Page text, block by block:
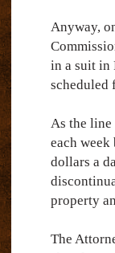
Anyway,
in a suit in
scheduled
As the
each
dollars a
property
The